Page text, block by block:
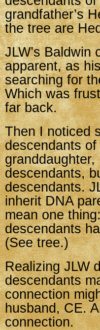
grandfather’s
the tree are
JLW’s Baldwin
apparent, as
searching for
Which was
far back.
Then I noticed
descendants
granddaughter,
descendants,
descendants.
inherit DNA
mean one
descendants
(See tree.)
Realizing JLW
descendants
connection
husband, CE.
connection.